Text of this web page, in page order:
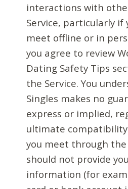
interactions with
Service, particularly if
meet offline or in
you agree to review
Dating Safety Tips
the Service. You
Singles makes no
express or implied,
ultimate
you meet through the
should not provide
information (for